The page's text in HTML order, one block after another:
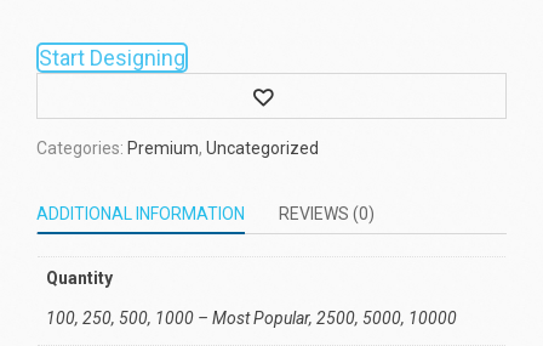
Start Designing
Wishlist
Categories: Premium, Uncategorized
ADDITIONAL INFORMATION REVIEWS (0)
Quantity
100, 250, 500, 1000 – Most Popular, 2500, 5000, 10000